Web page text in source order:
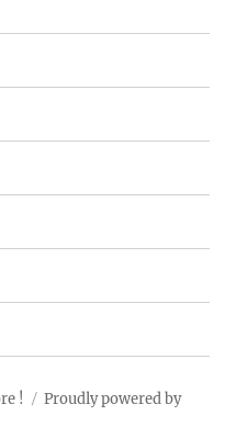
!
Proudly powered by